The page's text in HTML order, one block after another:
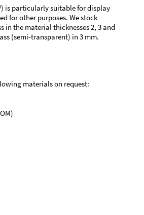
is particularly suitable for display
for other purposes. We stock
in the material thicknesses 2, 3 and
(semi-transparent) in 3 mm.
materials on request: